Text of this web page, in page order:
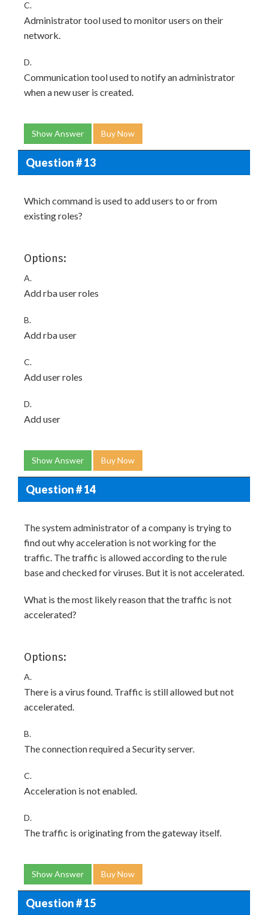
C.
Administrator tool used to monitor users on their
network.
D.
Communication tool used to notify an administrator
when a new user is created.
Show Answer Buy Now
Question # 13
Which command is used to add users to or from
existing roles?
Options:
A.
Add rba userroles
B.
Add rba user
C.
Add userroles
D.
Add user
Show Answer Buy Now
Question # 14
The system administrator of a company is trying to
find out why acceleration is not working for the
traffic. The traffic is allowed according to the rule
base and checked for viruses. But it is not accelerated.
What is the most likely reason that the traffic is not
accelerated?
Options:
A.
There is a virus found. Traffic is still allowed but not
accelerated.
B.
The connection required a Security server.
C.
Acceleration is not enabled.
D.
The traffic is originating from the gateway itself.
Show Answer Buy Now
Question # 15